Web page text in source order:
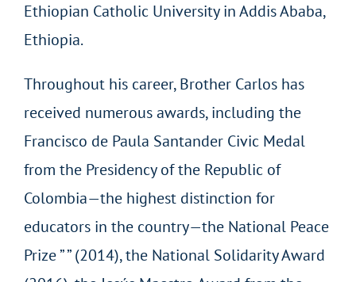
Ethiopian Catholic University in Addis Ababa,
Ethiopia.
Throughout his career, Brother Carlos has
received numerous awards, including the
Francisco de Paula Santander Civic Medal
from the Presidency of the Republic of
Colombia—the highest distinction for
educators in the country—the National Peace
Prize ” ” (2014), the National Solidarity Award